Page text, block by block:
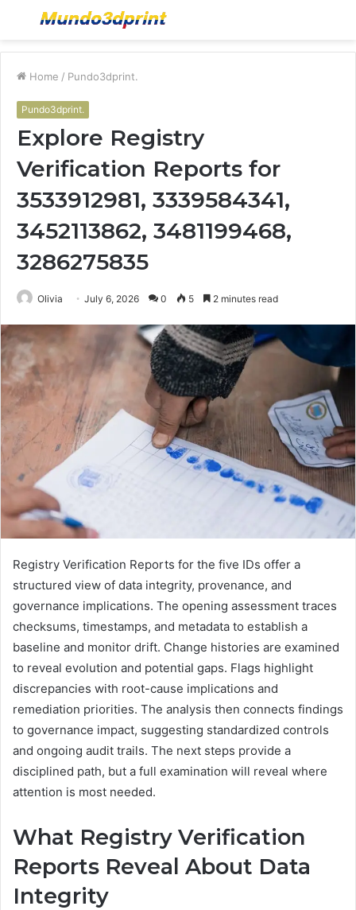
Menu
Home / Pundo3dprint.
Pundo3dprint.
Explore Registry
Verification Reports for
3533912981, 3339584341,
3452113862, 3481199468,
3286275835
Olivia July 6, 2026 0 5 2 minutes read
Registry Verification Reports for the five IDs offer a
structured view of data integrity, provenance, and
governance implications. The opening assessment traces
checksums, timestamps, and metadata to establish a
baseline and monitor drift. Change histories are examined
to reveal evolution and potential gaps. Flags highlight
discrepancies with root-cause implications and
remediation priorities. The analysis then connects findings
to governance impact, suggesting standardized controls
and ongoing audit trails. The next steps provide a
disciplined path, but a full examination will reveal where
attention is most needed.
What Registry Verification
Reports Reveal About Data
Integrity